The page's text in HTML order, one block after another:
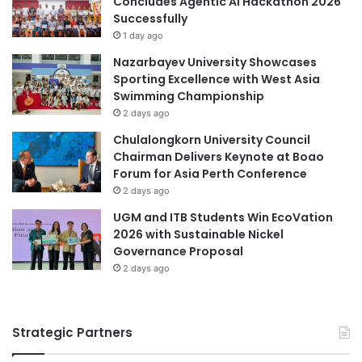
i
t
c
h
n
d
D
e
v
e
l
o
e
t
s
i
Successfully
1 day ago
Nazarbayev University Showcases
Sporting Excellence with West Asia
Swimming Championship
2 days ago
Chulalongkorn University Council
Chairman Delivers Keynote at Boao
Forum for Asia Perth Conference
2 days ago
UGM and ITB Students Win EcoVation
2026 with Sustainable Nickel
Governance Proposal
2 days ago
Strategic Partners